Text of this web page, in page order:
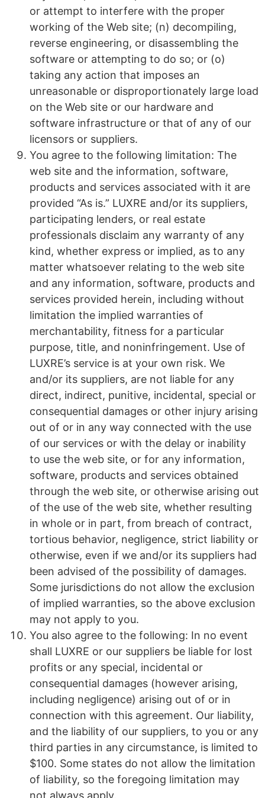
or attempt to interfere with the proper
working of the Web site; (n) decompiling,
reverse engineering, or disassembling the
software or attempting to do so; or (o)
taking any action that imposes an
unreasonable or disproportionately large load
on the Web site or our hardware and
software infrastructure or that of any of our
licensors or suppliers.
You agree to the following limitation: The
web site and the information, software,
products and services associated with it are
provided “As is.” LUXRE and/or its suppliers,
participating lenders, or real estate
professionals disclaim any warranty of any
kind, whether express or implied, as to any
matter whatsoever relating to the web site
and any information, software, products and
services provided herein, including without
limitation the implied warranties of
merchantability, fitness for a particular
purpose, title, and noninfringement. Use of
LUXRE’s service is at your own risk. We
and/or its suppliers, are not liable for any
direct, indirect, punitive, incidental, special or
consequential damages or other injury arising
out of or in any way connected with the use
of our services or with the delay or inability
to use the web site, or for any information,
software, products and services obtained
through the web site, or otherwise arising out
of the use of the web site, whether resulting
in whole or in part, from breach of contract,
tortious behavior, negligence, strict liability or
otherwise, even if we and/or its suppliers had
been advised of the possibility of damages.
Some jurisdictions do not allow the exclusion
of implied warranties, so the above exclusion
may not apply to you.
You also agree to the following: In no event
shall LUXRE or our suppliers be liable for lost
profits or any special, incidental or
consequential damages (however arising,
including negligence) arising out of or in
connection with this agreement. Our liability,
and the liability of our suppliers, to you or any
third parties in any circumstance, is limited to
$100. Some states do not allow the limitation
of liability, so the foregoing limitation may
not always apply.